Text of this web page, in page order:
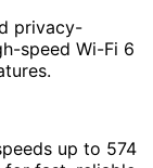
privacy-
speed Wi-Fi 6
up to 574